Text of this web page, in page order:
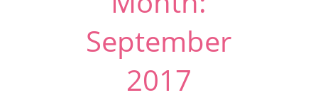
September
2017